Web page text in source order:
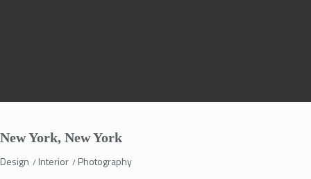
New York, New York
Design Interior Photography